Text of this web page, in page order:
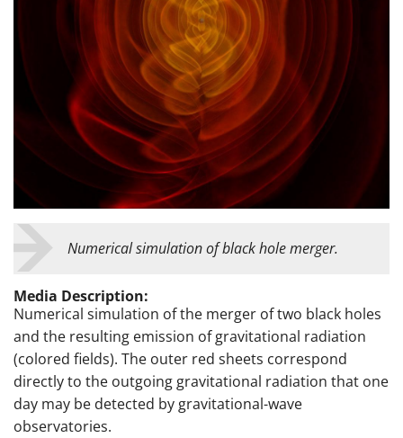
Numerical simulation of black hole merger.
Media Description:
Numerical simulation of the merger of two black holes
and the resulting emission of gravitational radiation
(colored fields). The outer red sheets correspond
directly to the outgoing gravitational radiation that one
day may be detected by gravitational-wave
observatories.